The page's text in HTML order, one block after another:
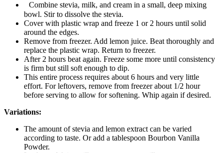
Combine stevia, milk, and cream in a small, deep mixing
bowl. Stir to dissolve the stevia.
Cover with plastic wrap and freeze 1 or 2 hours until solid
around the edges.
Remove from freezer. Add lemon juice. Beat thoroughly and
replace the plastic wrap. Return to freezer.
After 2 hours beat again. Freeze some more until consistency
is firm but still soft enough to dip.
This entire process requires about 6 hours and very little
effort. For leftovers, remove from freezer about 1/2 hour
before serving to allow for softening. Whip again if desired.
Variations:
The amount of stevia and lemon extract can be varied
according to taste. Or add a tablespoon Bourbon Vanilla
Powder.